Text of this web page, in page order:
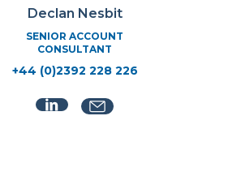
Declan Nesbit
SENIOR ACCOUNT
CONSULTANT
+44 (0)2392 228 226